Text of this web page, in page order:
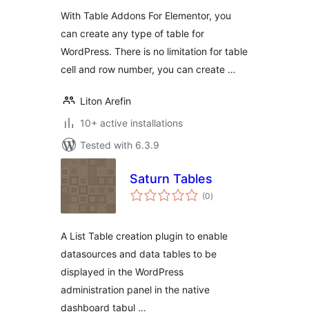
With Table Addons For Elementor, you
can create any type of table for
WordPress. There is no limitation for table
cell and row number, you can create …
Liton Arefin
10+ active installations
Tested with 6.3.9
Saturn Tables
(0total
ratings
)
A List Table creation plugin to enable
datasources and data tables to be
displayed in the WordPress
administration panel in the native
dashboard tabul …